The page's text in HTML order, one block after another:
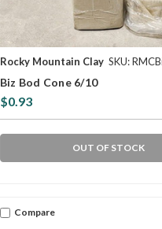
Rocky Mountain Clay SKU:
Biz Bod Cone 6/10
$0.93
OUT OF STOCK
Compare